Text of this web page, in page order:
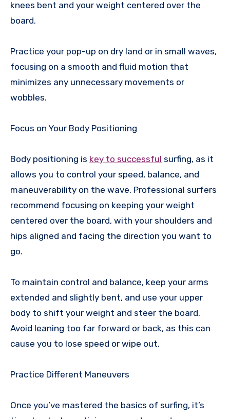
knees bent and your weight centered over the
board.
Practice your pop-up on dry land or in small waves,
focusing on a smooth and fluid motion that
minimizes any unnecessary movements or
wobbles.
Focus on Your Body Positioning
Body positioning is key to successful surfing, as it
allows you to control your speed, balance, and
maneuverability on the wave. Professional surfers
recommend focusing on keeping your weight
centered over the board, with your shoulders and
hips aligned and facing the direction you want to
go.
To maintain control and balance, keep your arms
extended and slightly bent, and use your upper
body to shift your weight and steer the board.
Avoid leaning too far forward or back, as this can
cause you to lose speed or wipe out.
Practice Different Maneuvers
Once you’ve mastered the basics of surfing, it’s